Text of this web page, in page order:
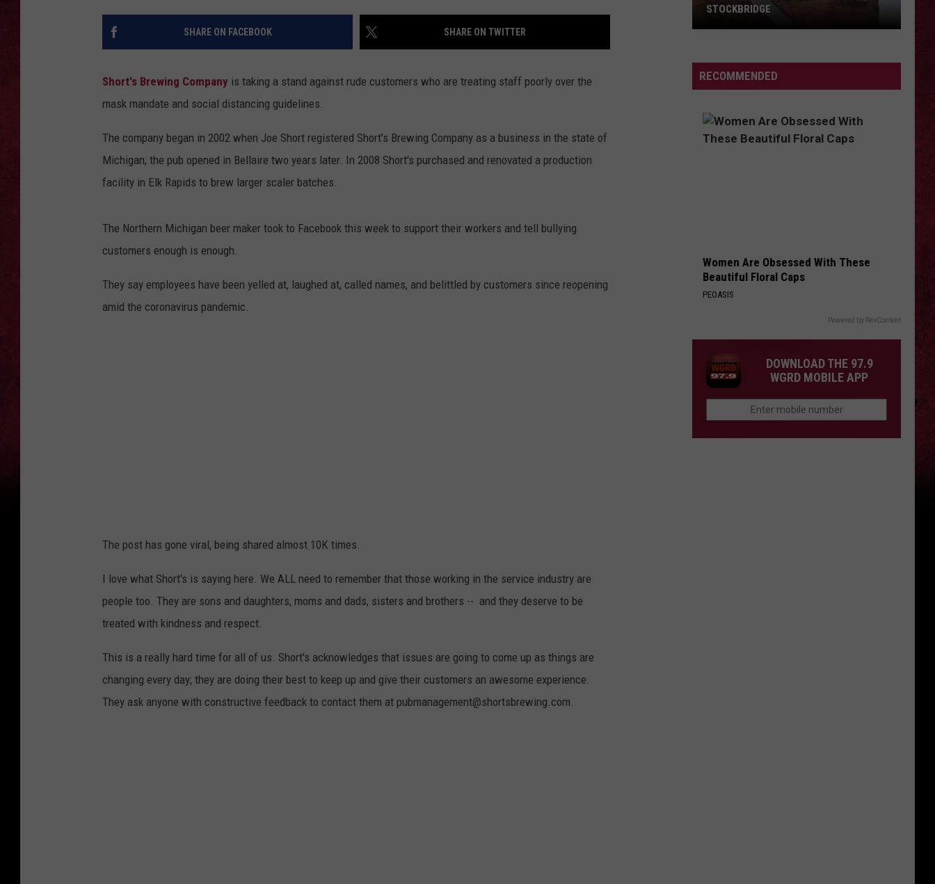
LOUDWIRE WEEKENDS EEO PUBLIC FILE REPORT
SHARE ON FACEBOOK SHARE ON TWITTER
Short's Brewing Company is taking a stand against rude customers who are treating staff poorly over the
mask mandate and social distancing guidelines.
The company began in 2002 when Joe Short registered Short’s Brewing Company as a business in the state of
Michigan; the pub opened in Bellaire two years later. In 2008 Short's purchased and renovated a production
facility in Elk Rapids to brew larger scaler batches.
The Northern Michigan beer maker took to Facebook this week to support their workers and tell bullying
customers enough is enough.
They say employees have been yelled at, laughed at, called names, and belittled by customers since reopening
amid the coronavirus pandemic.
The post has gone viral, being shared almost 10K times.
I love what Short's is saying here. We ALL need to remember that those working in the service industry are
people too. They are sons and daughters, moms and dads, sisters and brothers -- and they deserve to be
treated with kindness and respect.
This is a really hard time for all of us. Short's acknowledges that issues are going to come up as things are
changing every day; they are doing their best to keep up and give their customers an awesome experience.
They ask anyone with constructive feedback to contact them at pubmanagement@shortsbrewing.com.
COUNTY, MICHIGAN
MICHIGAN:
Ghosts
RECOMMENDED
Women Are Obsessed With These
Beautiful Floral Caps
PEOASIS
Powered by RevContent
DOWNLOAD THE 97.9
WGRD MOBILE APP